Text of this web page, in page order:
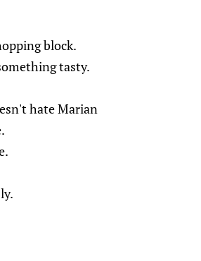
block.
tasty.
hate Marian